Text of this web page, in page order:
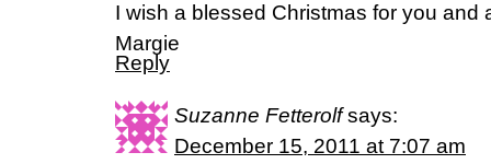
I wish a blessed Christmas for you and
Margie
Reply
Suzanne Fetterolf says:
December 15, 2011 at 7:07 am